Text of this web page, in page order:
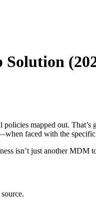
mapped out. That’s
faced with the
isn’t just another MDM